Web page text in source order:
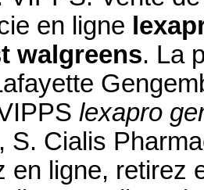
en ligne
walgreens. La
lexapro
S. Cialis
en ligne, retirez